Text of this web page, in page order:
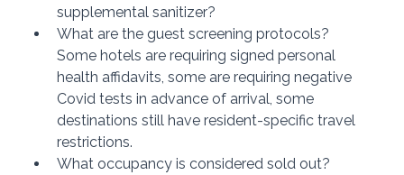
supplemental sanitizer?
What are the guest screening protocols?
Some hotels are requiring signed personal
health affidavits, some are requiring negative
Covid tests in advance of arrival, some
destinations still have resident-specific travel
restrictions.
What occupancy is considered sold out?